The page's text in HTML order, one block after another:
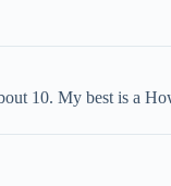
10. My best is a